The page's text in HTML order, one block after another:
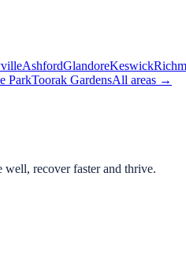
AshfordGlandoreKeswick
ParkToorak GardensAll areas →
recover faster and thrive.